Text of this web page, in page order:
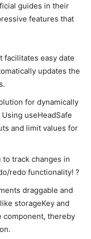
guides in their
features that
facilitates easy date
updates the
for dynamically
useHeadSafe
and limit values for
track changes in
redo functionality! ?
draggable and
storageKey and
component, thereby